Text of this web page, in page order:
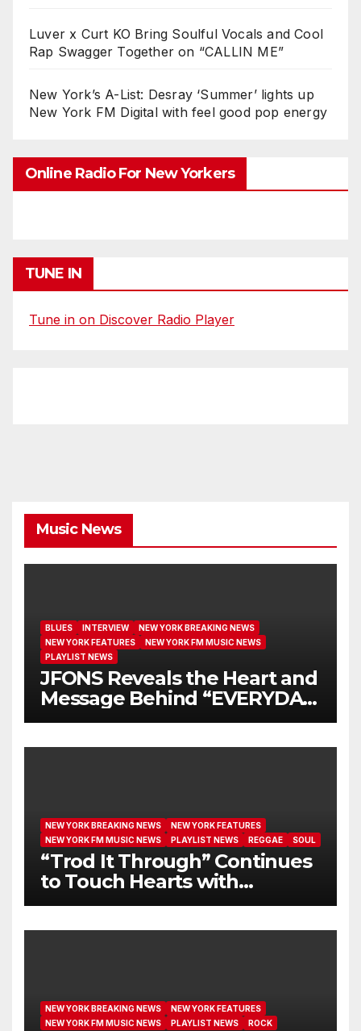
Luver x Curt KO Bring Soulful Vocals and Cool
Rap Swagger Together on “CALLIN ME”
New York’s A-List: Desray ‘Summer’ lights up
New York FM Digital with feel good pop energy
Online Radio For New Yorkers
TUNE IN
Tune in on Discover Radio Player
Music News
BLUES INTERVIEW
NEW YORK BREAKING NEWS
NEW YORK FEATURES
NEW YORK FM MUSIC NEWS
PLAYLIST NEWS
JFONS Reveals the Heart and
Message Behind “EVERYDAY
I GET NEW MERCY”
NEW YORK BREAKING NEWS
NEW YORK FEATURES
NEW YORK FM MUSIC NEWS
PLAYLIST NEWS REGGAE SOUL
“Trod It Through” Continues
to Touch Hearts with
Another Month on Our A-List
NEW YORK BREAKING NEWS
NEW YORK FEATURES
NEW YORK FM MUSIC NEWS
PLAYLIST NEWS ROCK